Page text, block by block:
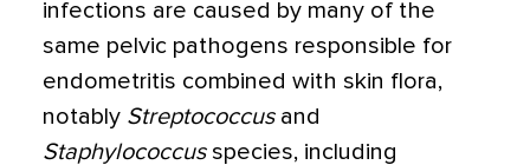
infections are caused by many of the
same pelvic pathogens responsible for
endometritis combined with skin flora,
notably Streptococcusand
Staphylococcusspecies, including